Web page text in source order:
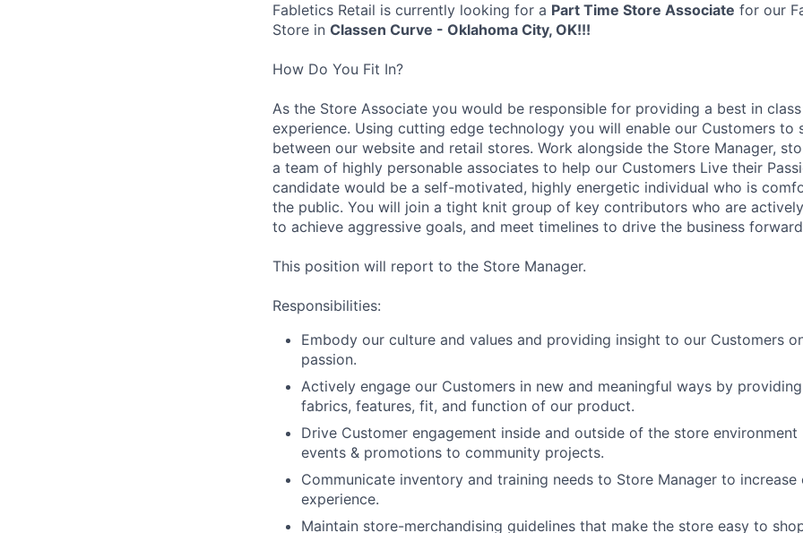
Fabletics Retail is currently looking for a Part Time Store Associate for our
Store in Classen Curve - Oklahoma City, OK​!!!
How Do You Fit In?
As the Store Associate you would be responsible for providing a best in
experience. Using cutting edge technology you will enable our Customers to
between our website and retail stores. Work alongside the Store Manager,
a team of highly personable associates to help our Customers Live their
candidate would be a self-motivated, highly energetic individual who is
the public. You will join a tight knit group of key contributors who are
to achieve aggressive goals, and meet timelines to drive the business
This position will report to the Store Manager.
Responsibilities:
Embody our culture and values and providing insight to our Customers
passion.
Actively engage our Customers in new and meaningful ways by
fabrics, features, fit, and function of our product.
Drive Customer engagement inside and outside of the store
events & promotions to community projects.
Communicate inventory and training needs to Store Manager to increase
experience.
Maintain store-merchandising guidelines that make the store easy to